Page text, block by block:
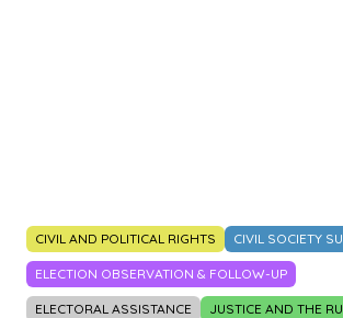
CIVIL AND POLITICAL RIGHTS CIVIL SOCIETY
ELECTION OBSERVATION & FOLLOW-UP
ELECTORAL ASSISTANCE JUSTICE AND THE